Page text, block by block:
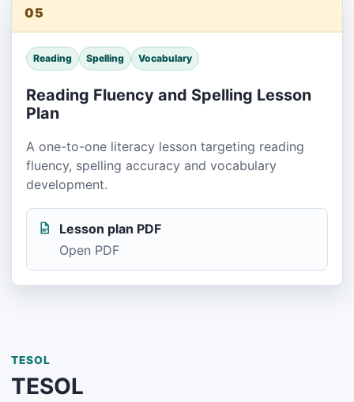
05
Reading Spelling Vocabulary
Reading Fluency and Spelling Lesson
Plan
A one-to-one literacy lesson targeting reading
fluency, spelling accuracy and vocabulary
development.
Lesson plan PDF
Open PDF
TESOL
TESOL